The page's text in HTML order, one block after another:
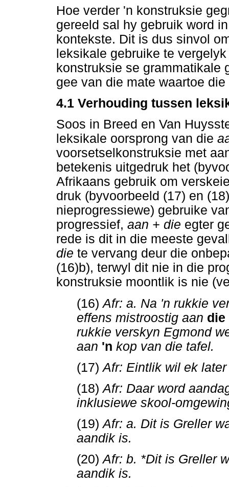
Hoe verder 'n konstruksie
gereeld sal hy gebruik word
kontekste. Dit is dus sinvol
leksikale gebruike te
konstruksie se grammatikale
gee van die mate waartoe
4.1 Verhouding tussen
Soos in Breed en Van
leksikale oorsprong van die
voorsetselkonstruksie met
betekenis uitgedruk het
Afrikaans gebruik om
druk (byvoorbeeld (17) en
nieprogressiewe) gebruike
progressief, aan + die egter
rede is dit in die meeste
die te vervang deur die
(16)b), terwyl dit nie in die
konstruksie moontlik is nie
(16)Afr: a. Na 'n rukkie
effens mistroostig aan die
rukkie verskyn Egmond
aan 'n kop van die tafel.
(17)Afr: Eintlik wil ek
(18)Afr: Daar word
inklusiewe skool-
(19)Afr: a. Dit is Greller
aandik is.
(20)Afr: b. *Dit is Greller
aandik is.